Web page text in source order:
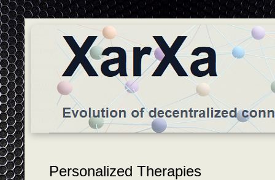
Personalized Therapies